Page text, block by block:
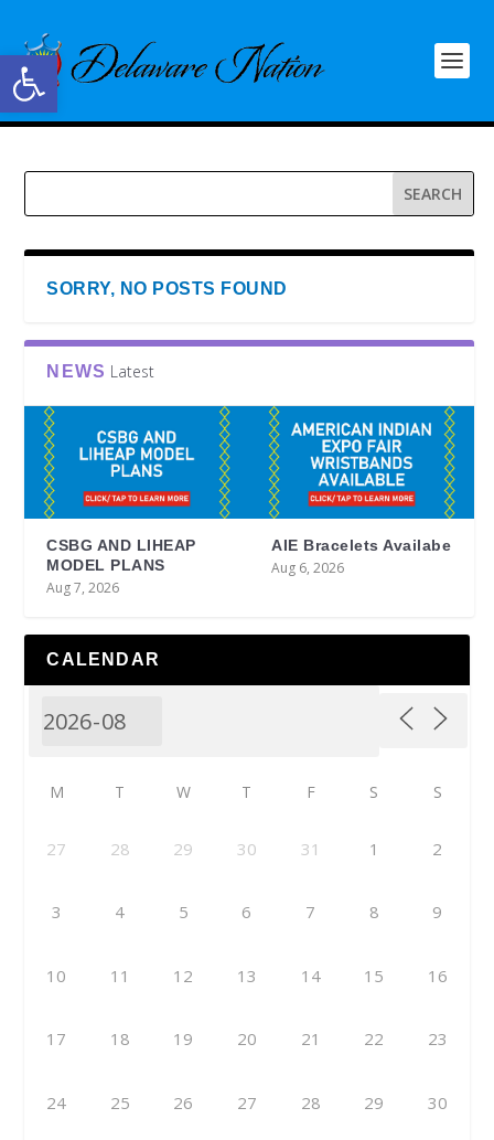
Open toolbar
SORRY, NO POSTS FOUND
NEWS Latest
CSBG AND LIHEAP
MODEL PLANS
Aug 7, 2026
AIE Bracelets Availabe
Aug 6, 2026
CALENDAR
M T W T F S S
27 28 29 30 31 1 2
3 4 5 6 7 8 9
10 11 12 13 14 15 16
17 18 19 20 21 22 23
24 25 26 27 28 29 30